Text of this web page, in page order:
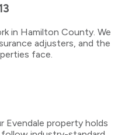
in Hamilton County. We
adjusters, and the
face.
Evendale property holds